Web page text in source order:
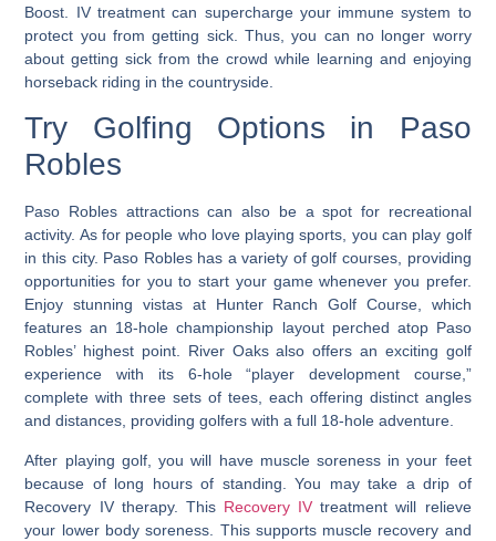
Boost. IV treatment can supercharge your immune system to
protect you from getting sick. Thus, you can no longer worry
about getting sick from the crowd while learning and enjoying
horseback riding in the countryside.
Try Golfing Options in Paso
Robles
Paso Robles attractions can also be a spot for recreational
activity. As for people who love playing sports, you can play golf
in this city. Paso Robles has a variety of golf courses, providing
opportunities for you to start your game whenever you prefer.
Enjoy stunning vistas at Hunter Ranch Golf Course, which
features an 18-hole championship layout perched atop Paso
Robles’ highest point. River Oaks also offers an exciting golf
experience with its 6-hole “player development course,”
complete with three sets of tees, each offering distinct angles
and distances, providing golfers with a full 18-hole adventure.
After playing golf, you will have muscle soreness in your feet
because of long hours of standing. You may take a drip of
Recovery IV therapy. This Recovery IVtreatment will relieve
your lower body soreness. This supports muscle recovery and